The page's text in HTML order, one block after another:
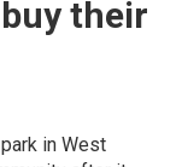
their
in West